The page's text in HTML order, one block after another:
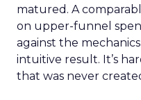
matured. A
on upper-funnel
against the
intuitive result. It’s
that was never